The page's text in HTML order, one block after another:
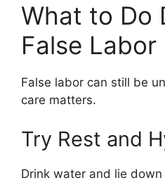
What to Do
False Labor
False labor can still be
care matters.
Try Rest and
Drink water and lie